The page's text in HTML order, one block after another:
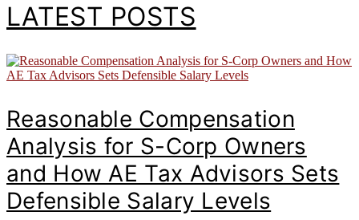
LATEST POSTS
Reasonable Compensation
Analysis for S-Corp Owners
and How AE Tax Advisors Sets
Defensible Salary Levels